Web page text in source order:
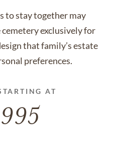
to stay together may
cemetery exclusively for
that family’s estate
preferences.
AT